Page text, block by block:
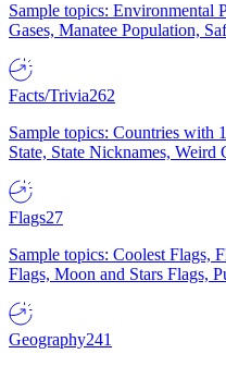
Sample topics: Environmental
Gases, Manatee Population,
Facts/Trivia262
Sample topics: Countries with
State, State Nicknames,
Flags27
Sample topics: Coolest Flags,
Flags, Moon and Stars Flags,
Geography241